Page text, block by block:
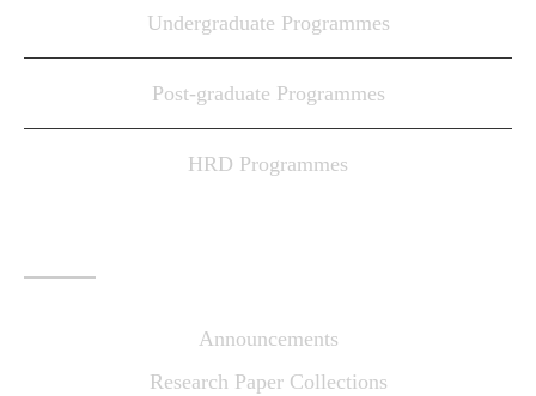
Undergraduate Programmes
Post-graduate Programmes
HRD Programmes
Announcements
Research Paper Collections